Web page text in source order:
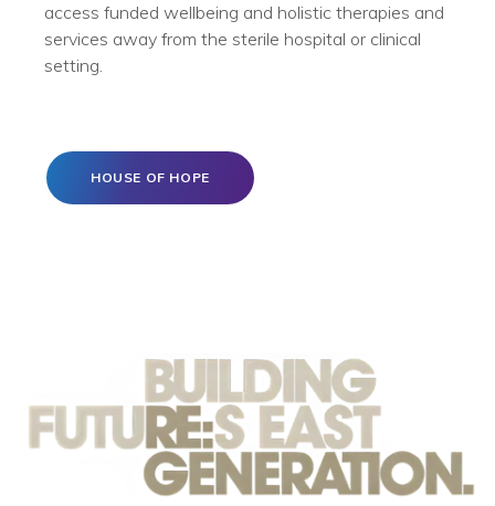
access funded wellbeing and holistic therapies and
services away from the sterile hospital or clinical
setting.
HOUSE OF HOPE